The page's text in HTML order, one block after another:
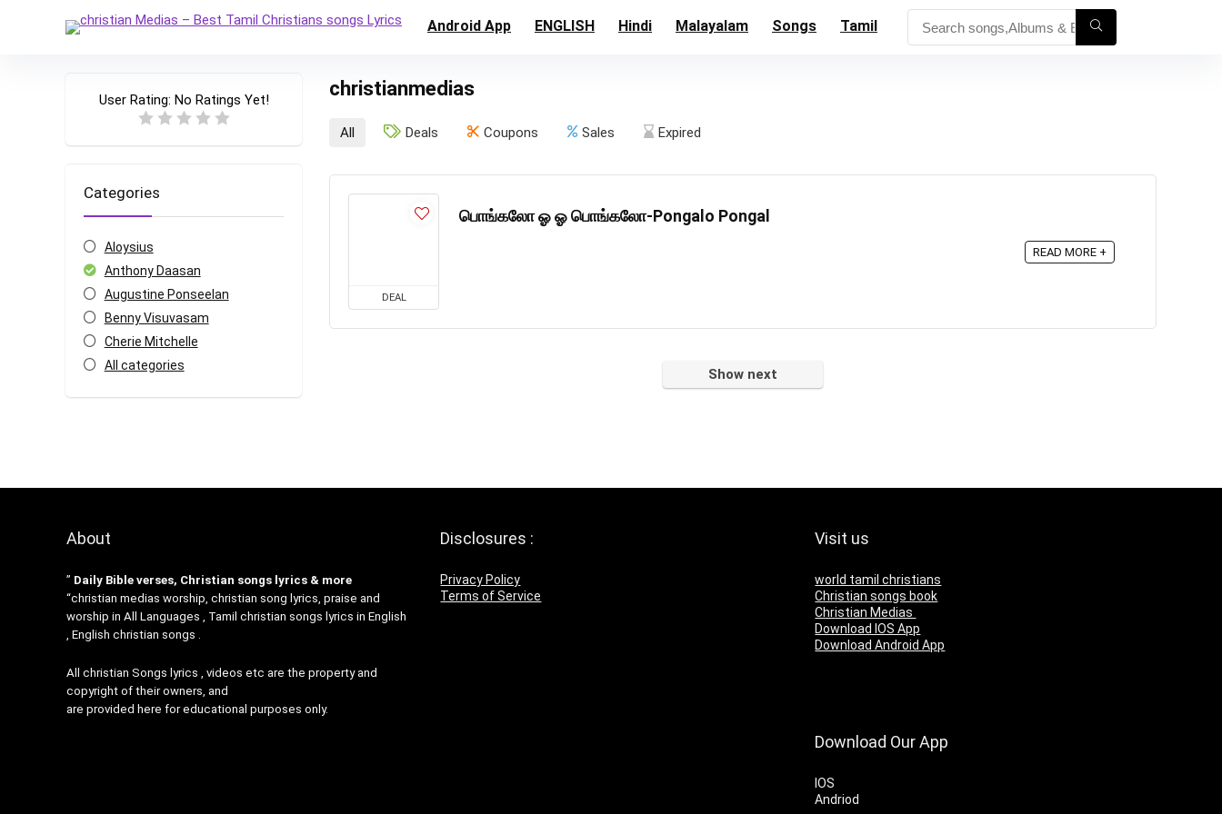
Android App ENGLISH Hindi Malayalam Songs Tamil
christianmedias
User Rating: No Ratings Yet!
Categories
Aloysius
Anthony Daasan
Augustine Ponseelan
Benny Visuvasam
Cherie Mitchelle
All categories
All Deals Coupons Sales Expired
DEAL
பொங்கலோ ஓ ஓ பொங்கலோ-Pongalo Pongal
READ MORE +
Show next
About
” Daily Bible verses, Christian songs lyrics & more
“christian medias worship, christian song lyrics, praise and
worship in All Languages , Tamil christian songs lyrics in English
, English christian songs .
All christian Songs lyrics , videos etc are the property and
copyright of their owners, and
are provided here for educational purposes only.
Disclosures :
Privacy Policy
Terms of Service
Visit us
world tamil christians
Christian songs book
Christian Medias
Download IOS App
Download Android App
Download Our App
IOS
Andriod